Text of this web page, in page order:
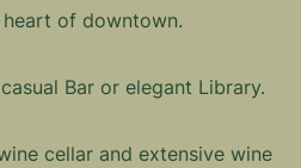
of downtown.
Bar or elegant Library.
cellar and extensive wine